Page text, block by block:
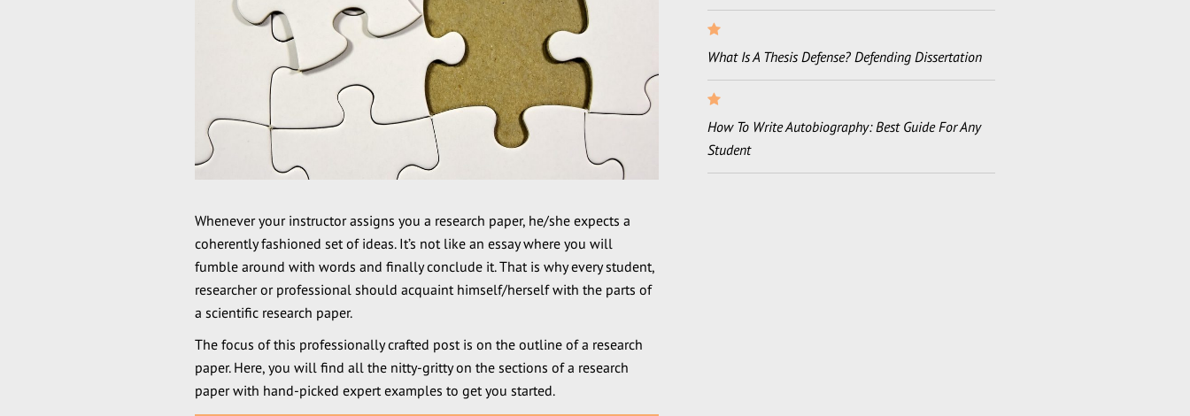
Whenever your instructor assigns you a research paper, he/she expects a
coherently fashioned set of ideas. It’s not like an essay where you will
fumble around with words and finally conclude it. That is why every student,
researcher or professional should acquaint himself/herself with the parts of
a scientific research paper.
The focus of this professionally crafted post is on the outline of a research
paper. Here, you will find all the nitty-gritty on the sections of a research
paper with hand-picked expert examples to get you started.
What Is A Thesis Defense? Defending Dissertation
How To Write Autobiography: Best Guide For Any
Student